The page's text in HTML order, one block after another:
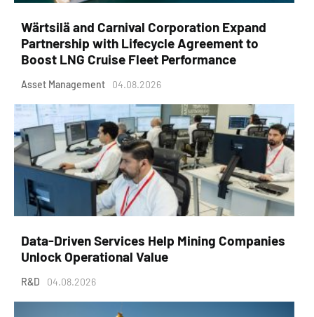
Wärtsilä and Carnival Corporation Expand
Partnership with Lifecycle Agreement to
Boost LNG Cruise Fleet Performance
Asset Management 04.08.2026
Data-Driven Services Help Mining Companies
Unlock Operational Value
R&D 04.08.2026